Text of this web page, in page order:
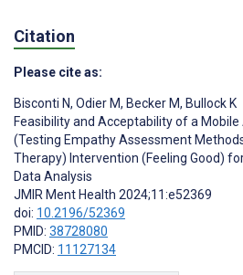
Citation
Please cite as:
Bisconti N, Odier M, Becker M, Bullock K
Feasibility and Acceptability of a
(Testing Empathy Assessment
Therapy) Intervention (Feeling Good)
Data Analysis
JMIR Ment Health 2024;11:e52369
doi: 10.2196/52369
PMID: 38728080
PMCID: 11127134